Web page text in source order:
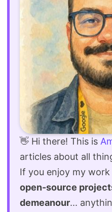
👋 Hi there! This is
articles about all
If you enjoy my work
open-source
demeanour...